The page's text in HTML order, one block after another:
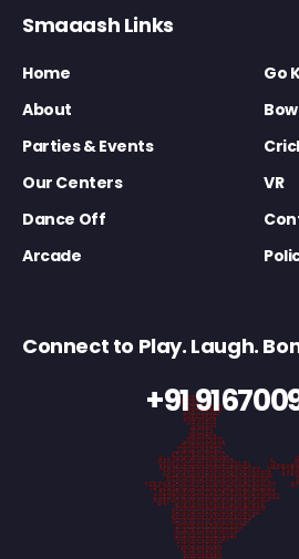
Smaaash Links
Home
Go
About
Parties & Events
Our Centers
VR
Dance Off
Arcade
Connect to Play. Laugh.
+91